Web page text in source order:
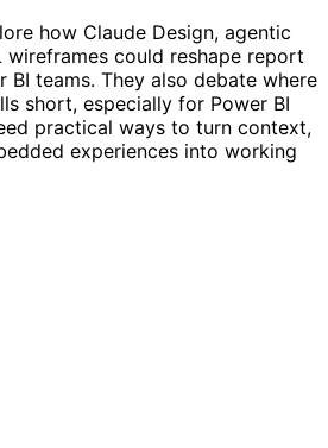
how Claude Design, agentic
could reshape report
teams. They also debate where
short, especially for Power BI
practical ways to turn context,
experiences into working